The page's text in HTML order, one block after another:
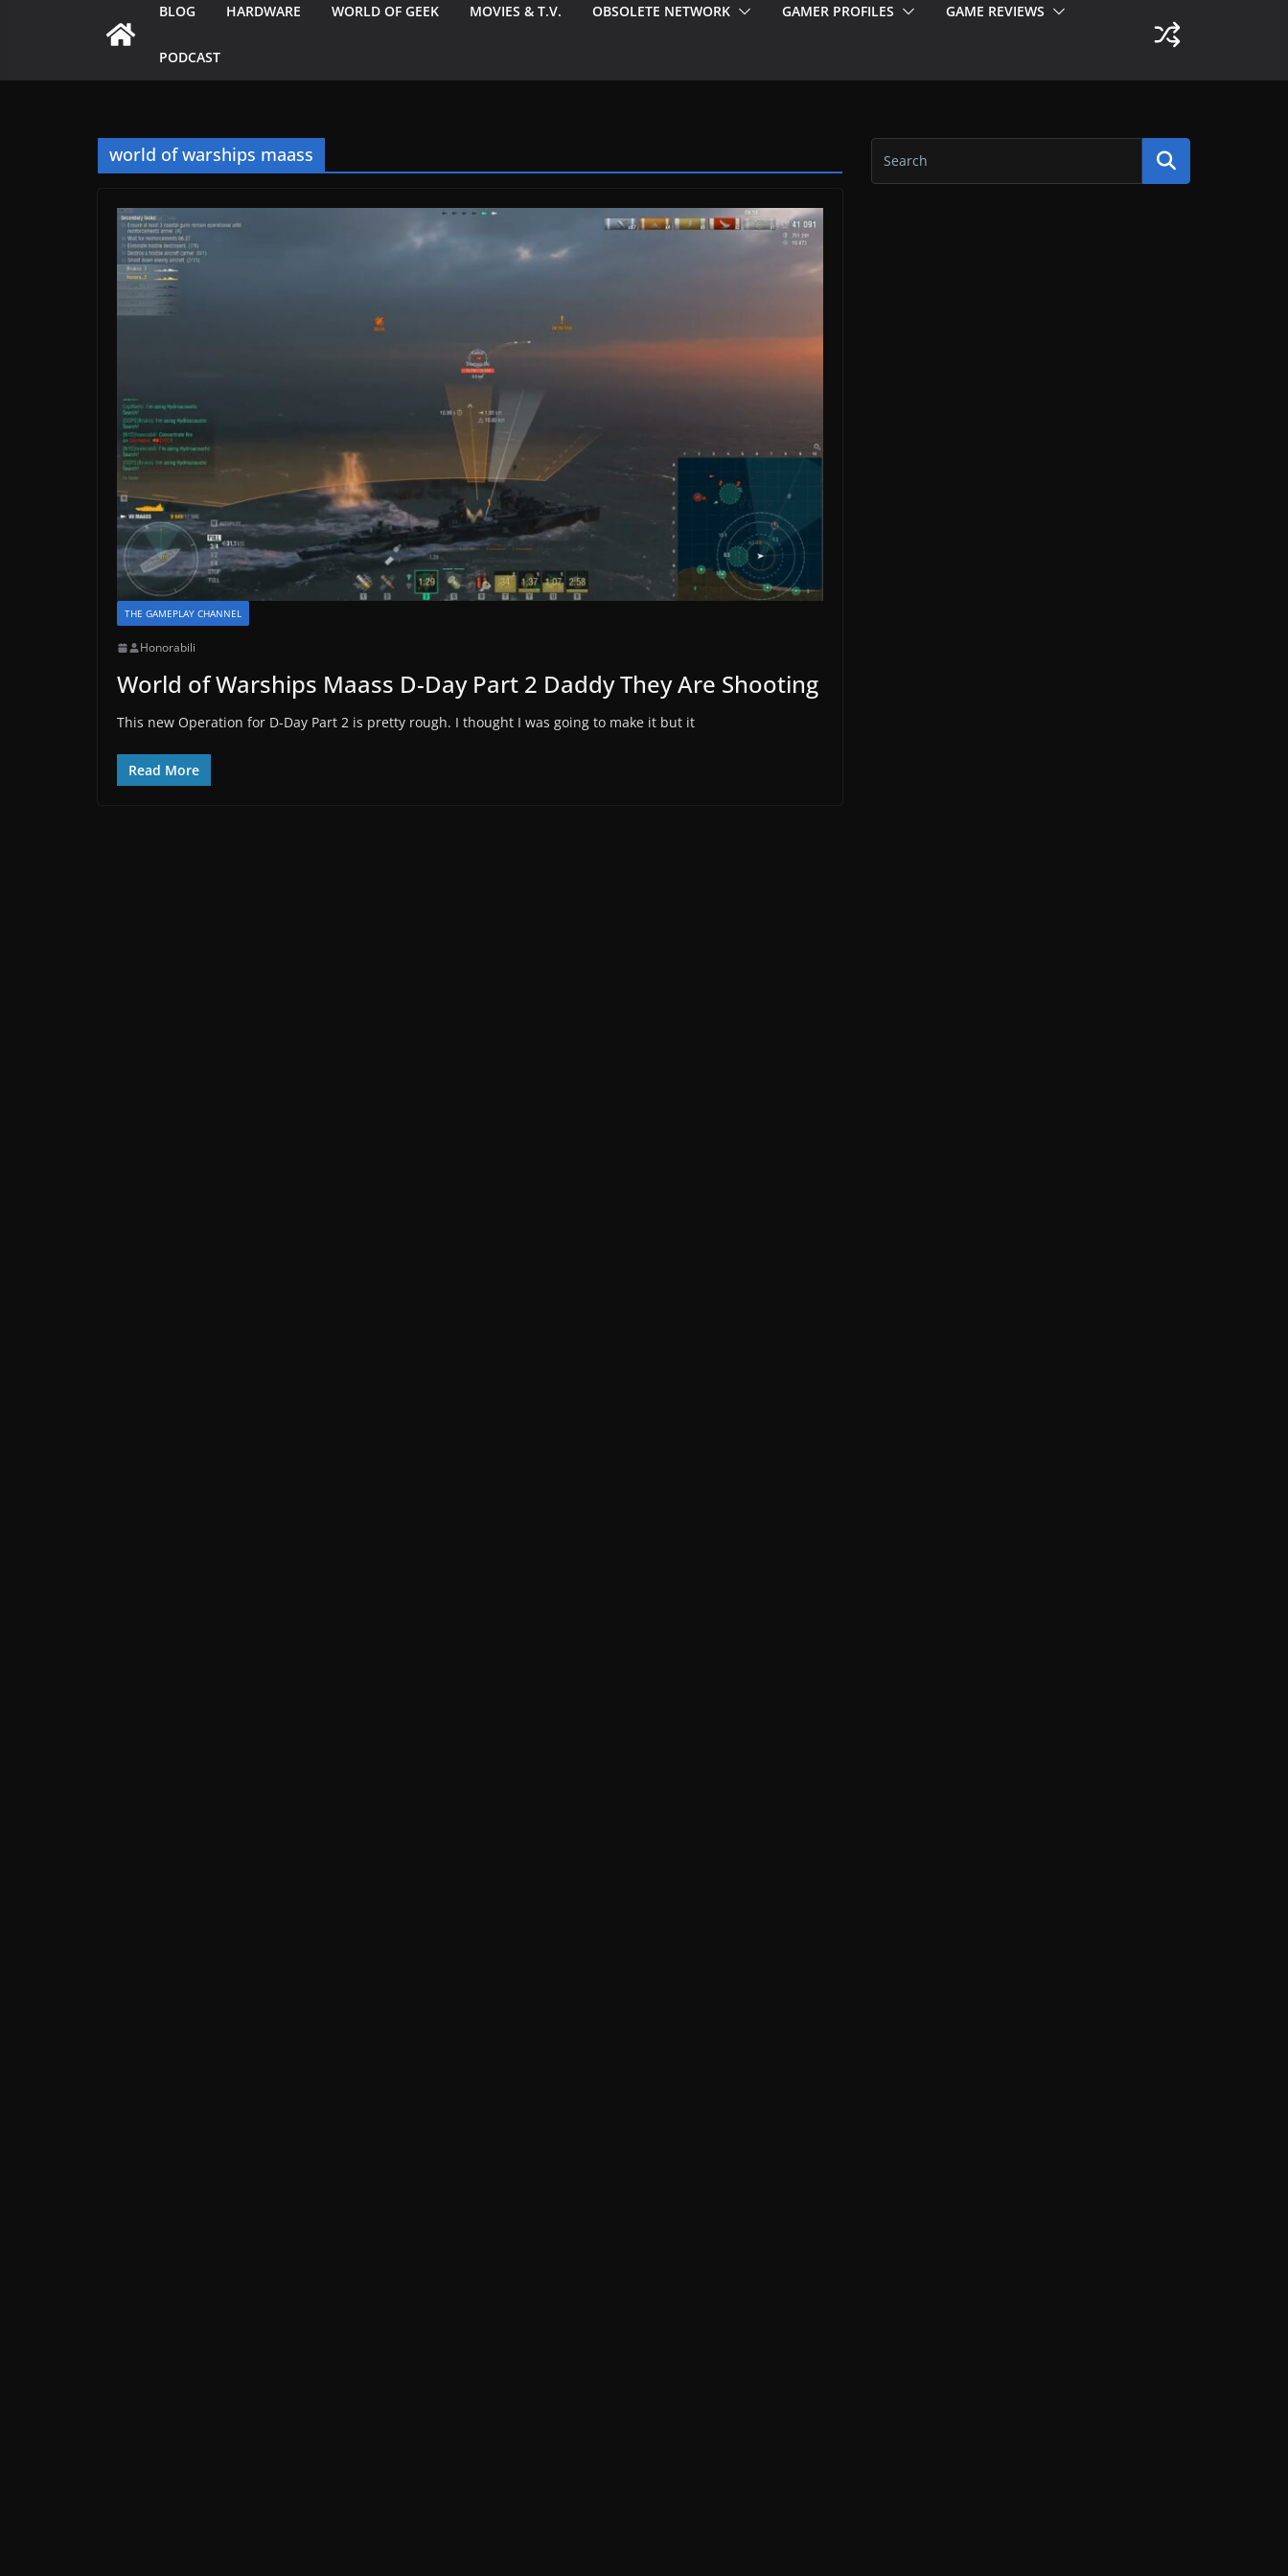
BLOG HARDWARE WORLD OF GEEK MOVIES & T.V. OBSOLETE NETWORK GAMER PROFILES GAME REVIEWS
PODCAST
world of warships maass
THE GAMEPLAY CHANNEL
Honorabili
World of Warships Maass D-Day Part 2 Daddy They Are Shooting
This new Operation for D-Day Part 2 is pretty rough. I thought I was going to make it but it
Read More